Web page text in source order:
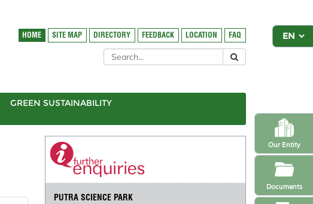
Our Entity
Documents
HOME SITE MAP DIRECTORY FEEDBACK LOCATION FAQ
GREEN SUSTAINABILITY
PUTRA SCIENCE PARK